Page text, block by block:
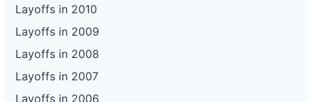
Layoffs in 2010
Layoffs in 2009
Layoffs in 2008
Layoffs in 2007
Layoffs in 2006